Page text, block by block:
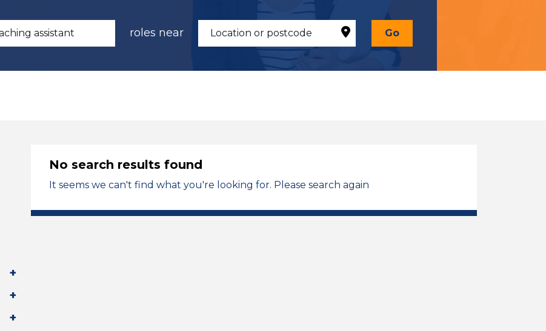
roles near Go
No search results found
It seems we can't find what you're looking for. Please search again